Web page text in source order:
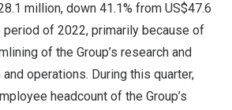
million, down 41.1% from US$47.6
period of 2022, primarily because of
of the Group’s research and
operations. During this quarter,
headcount of the Group’s